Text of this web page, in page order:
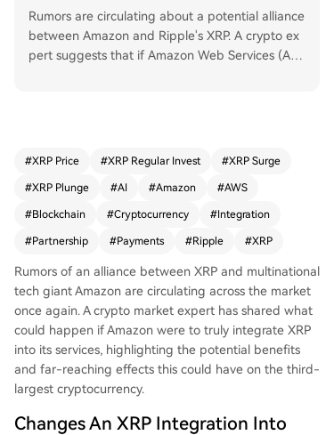
Rumors are circulating about a potential alliance
between Amazon and Ripple's XRP. A crypto ex
pert suggests that if Amazon Web Services (AW
to minutes, identifying patterns and anomalies
m the XRP Ledger into a bank-grade infrastruct
ure capable of handling massive transaction vol
e-scale cross-border payments. While still specu
lation until confirmed by AWS, the inclusion of Ri
pple on AWS's partner profile has fueled these r
umors, highlighting XRP's potential for efficient,
scalable, and reliable liquidity solutions.
#XRP Price #XRP Regular Invest #XRP Surge
#XRP Plunge #AI #Amazon #AWS
#Blockchain #Cryptocurrency #Integration
#Partnership #Payments #Ripple #XRP
Rumors of an alliance between XRP and multinational
tech giant Amazon are circulating across the market
once again. A crypto market expert has shared what
could happen if Amazon were to truly integrate XRP
into its services, highlighting the potential benefits
and far-reaching effects this could have on the third-
largest cryptocurrency.
Changes An XRP Integration Into